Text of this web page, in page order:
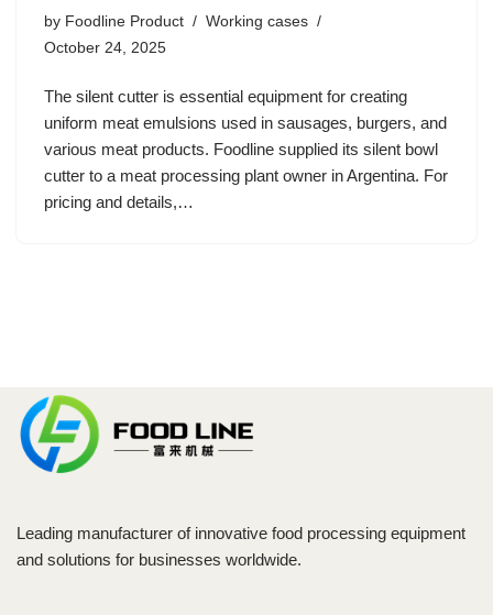
by Foodline Product
Working cases
October 24, 2025
The silent cutter is essential equipment for creating
uniform meat emulsions used in sausages, burgers, and
various meat products. Foodline supplied its silent bowl
cutter to a meat processing plant owner in Argentina. For
pricing and details,…
Leading manufacturer of innovative food processing equipment
and solutions for businesses worldwide.